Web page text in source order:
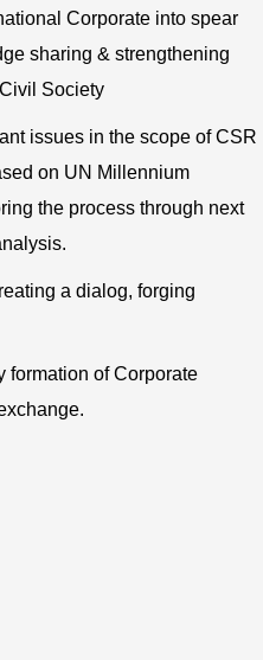
Corporate into spear
sharing & strengthening
Society
issues in the scope of CSR
on UN Millennium
the process through next
a dialog, forging
formation of Corporate